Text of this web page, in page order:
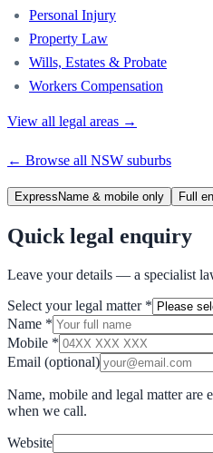
Personal Injury
Property Law
Wills, Estates & Probate
Workers Compensation
View all legal areas →
← Browse all NSW suburbs
Express Name & mobile only Full
Quick legal enquiry
Leave your details — a specialist
Select your legal matter *
Name *
Mobile *
Email (optional)
Name, mobile and legal matter
when we call.
Website